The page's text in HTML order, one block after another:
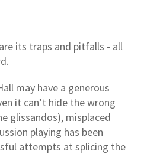
its traps and pitfalls - all
may have a generous
it can’t hide the wrong
glissandos), misplaced
playing has been
attempts at splicing the